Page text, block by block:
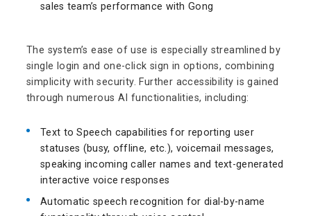
sales team’s performance with Gong
The system’s ease of use is especially streamlined by
single login and one-click sign in options, combining
simplicity with security. Further accessibility is gained
through numerous AI functionalities, including:
Text to Speech capabilities for reporting user
statuses (busy, offline, etc.), voicemail messages,
speaking incoming caller names and text-generated
interactive voice responses
Automatic speech recognition for dial-by-name